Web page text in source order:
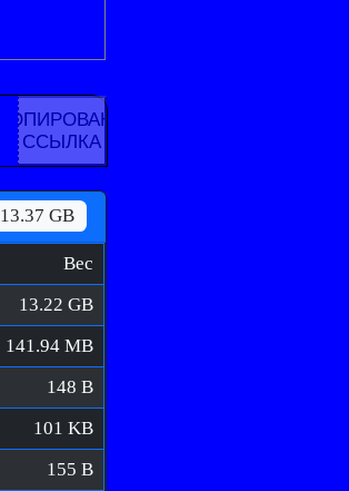
КОПИРОВАНА
ССЫЛКА
13.37 GB
Вес
13.22 GB
141.94 MB
148 B
101 KB
155 B